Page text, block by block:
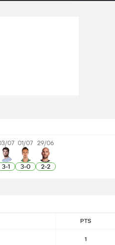
07
3-1
01/07
3-0
29/06
2-2
PTS
1